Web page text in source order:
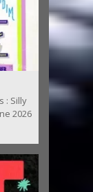
: Silly
2026